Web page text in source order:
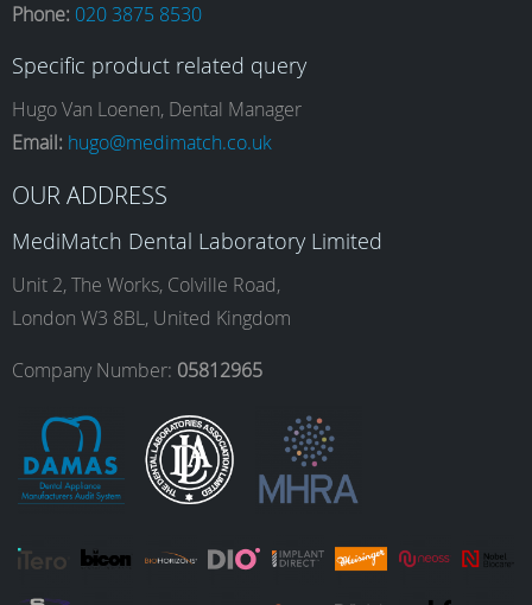
c
e
b
o
o
k
s
t
a
g
r
a
m
n
k
e
d
I
n
u
T
u
b
e
Phone: 020 3875 8530
Specific product related query
Hugo Van Loenen, Dental Manager
Email: hugo@medimatch.co.uk
OUR ADDRESS
MediMatch Dental Laboratory Limited
Unit 2, The Works, Colville Road,
London W3 8BL, United Kingdom
Company Number: 05812965